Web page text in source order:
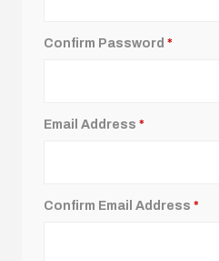
Confirm Password *
Email Address *
Confirm Email Address *